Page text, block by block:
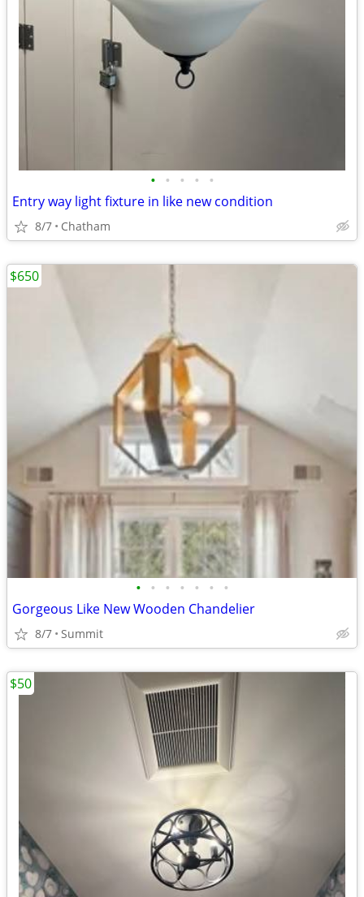
• • • • •
Entry way light fixture in like new condition
8/7 Chatham
• • • • • • •
Gorgeous Like New Wooden Chandelier
8/7 Summit
$650
$50